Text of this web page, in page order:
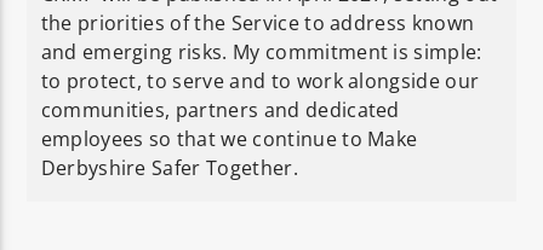
the priorities of the Service to address known
and emerging risks. My commitment is simple:
to protect, to serve and to work alongside our
communities, partners and dedicated
employees so that we continue to Make
Derbyshire Safer Together.